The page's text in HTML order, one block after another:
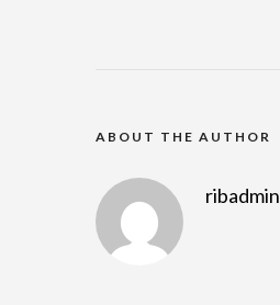
ABOUT THE AUTHOR
ribadmin